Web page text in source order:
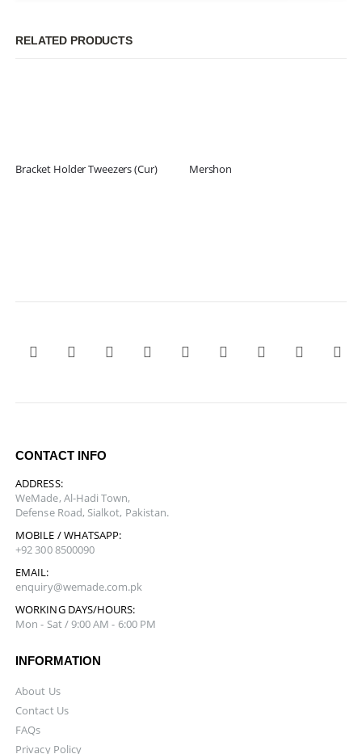
RELATED PRODUCTS
Bracket Holder Tweezers (Cur) Mershon
CONTACT INFO
ADDRESS:
WeMade, Al-Hadi Town,
Defense Road, Sialkot, Pakistan.
MOBILE / WHATSAPP:
+92 300 8500090
EMAIL:
enquiry@wemade.com.pk
WORKING DAYS/HOURS:
Mon - Sat / 9:00 AM - 6:00 PM
INFORMATION
About Us
Contact Us
FAQs
Privacy Policy